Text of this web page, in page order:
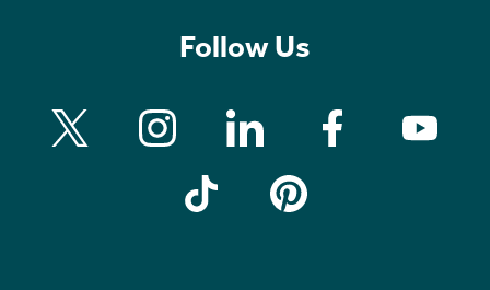
Follow Us